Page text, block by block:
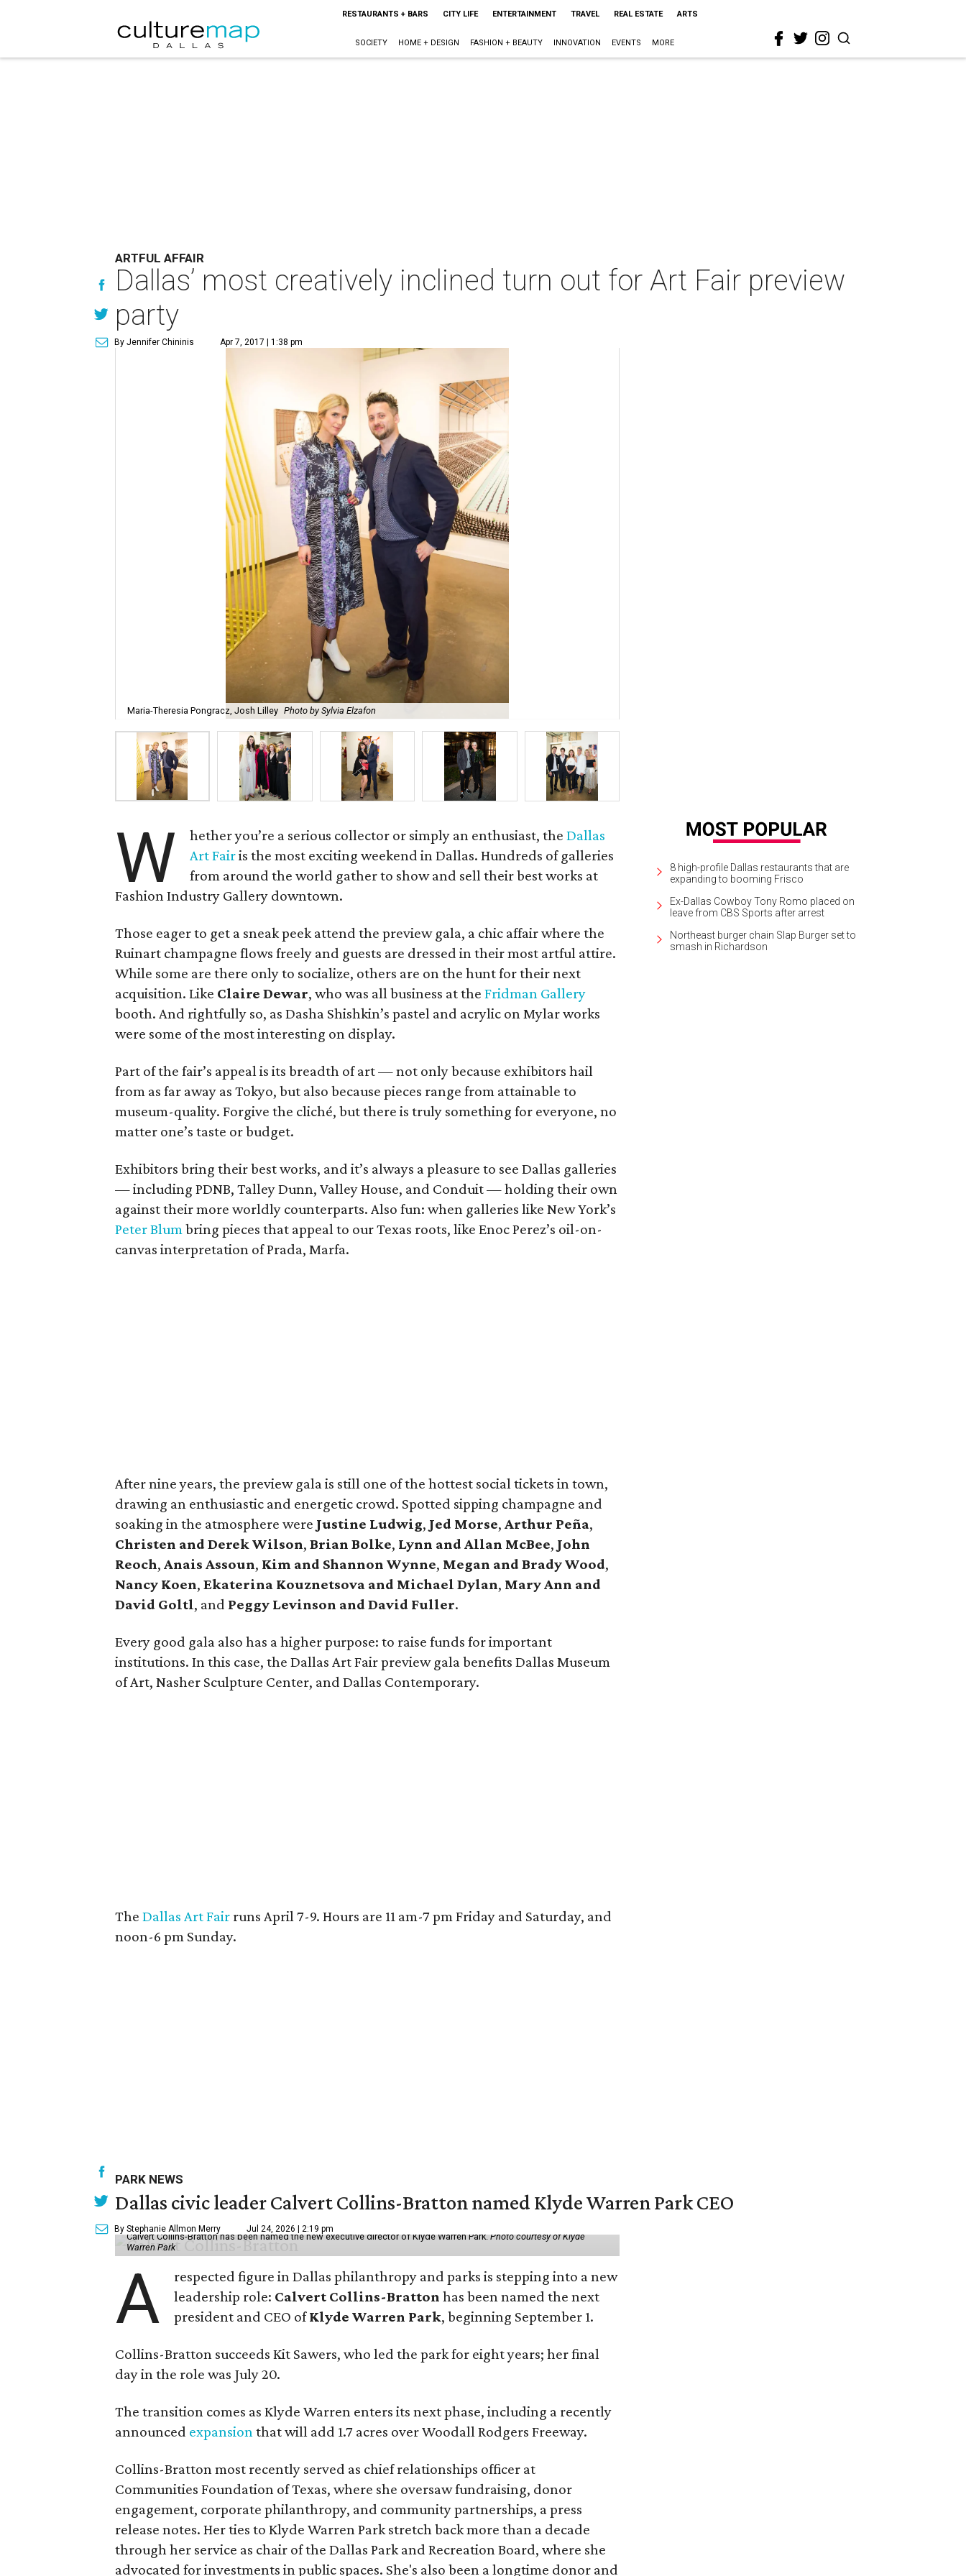
RESTAURANTS + BARS CITY LIFE ENTERTAINMENT TRAVEL REAL ESTATE ARTS
SOCIETY HOME + DESIGN FASHION + BEAUTY INNOVATION EVENTS MORE
ARTFUL AFFAIR
Dallas’ most creatively inclined turn out for Art Fair preview
party
By Jennifer Chininis Apr 7, 2017 | 1:38 pm
Maria-Theresia Pongracz, Josh Lilley Photo by Sylvia Elzafon
W hether you’re a serious collector or simply an enthusiast, theDallas
Art Fairis the most exciting weekend in Dallas. Hundreds of galleries
from around the world gather to show and sell their best works at
Fashion Industry Gallery downtown.
Those eager to get a sneak peek attend the preview gala, a chic affair where the
Ruinart champagne flows freely and guests are dressed in their most artful attire.
While some are there only to socialize, others are on the hunt for their next
acquisition. Like Claire Dewar, who was all business at the Fridman Gallery
booth. And rightfully so, as Dasha Shishkin’s pastel and acrylic on Mylar works
were some of the most interesting on display.
Part of the fair’s appeal is its breadth of art — not only because exhibitors hail
from as far away as Tokyo, but also because pieces range from attainable to
museum-quality. Forgive the cliché, but there is truly something for everyone, no
matter one’s taste or budget.
Exhibitors bring their best works, and it’s always a pleasure to see Dallas galleries
— including PDNB, Talley Dunn, Valley House, and Conduit — holding their own
against their more worldly counterparts. Also fun: when galleries like New York’s
Peter Blumbring pieces that appeal to our Texas roots, like Enoc Perez’s oil-on-
canvas interpretation of Prada, Marfa.
After nine years, the preview gala is still one of the hottest social tickets in town,
drawing an enthusiastic and energetic crowd. Spotted sipping champagne and
soaking in the atmosphere were Justine Ludwig, Jed Morse, Arthur Peña,
Christen and Derek Wilson, Brian Bolke, Lynn and Allan McBee, John
Reoch, Anais Assoun, Kim and Shannon Wynne, Megan and Brady Wood,
Nancy Koen, Ekaterina Kouznetsova and Michael Dylan, Mary Ann and
David Goltl, and Peggy Levinson and David Fuller.
Every good gala also has a higher purpose: to raise funds for important
institutions. In this case, the Dallas Art Fair preview gala benefits Dallas Museum
of Art, Nasher Sculpture Center, and Dallas Contemporary.
The Dallas Art Fair runs April 7-9. Hours are 11 am-7 pm Friday and Saturday, and
noon-6 pm Sunday.
8 high-profile Dallas restaurants that are
expanding to booming Frisco
Ex-Dallas Cowboy Tony Romo placed on
leave from CBS Sports after arrest
Northeast burger chain Slap Burger set to
smash in Richardson
PARK NEWS
Dallas civic leader Calvert Collins-Bratton named Klyde Warren Park CEO
By Stephanie Allmon Merry Jul 24, 2026 | 2:19 pm
Calvert Collins-Bratton has been named the new executive director of Klyde Warren Park.Photo courtesy of Klyde
Warren Park
A
respected figure in Dallas philanthropy and parks is stepping into a new
leadership role: Calvert Collins-Bratton has been named the next
president and CEO ofKlyde Warren Park, beginning September 1.
Collins-Bratton succeeds Kit Sawers, who led the park for eight years; her final
day in the role was July 20.
The transition comes as Klyde Warren enters its next phase, including a recently
announced expansionthat will add 1.7 acres over Woodall Rodgers Freeway.
Collins-Bratton most recently served as chief relationships officer at
Communities Foundation of Texas, where she oversaw fundraising, donor
engagement, corporate philanthropy, and community partnerships, a press
release notes. Her ties to Klyde Warren Park stretch back more than a decade
through her service as chair of the Dallas Park and Recreation Board, where she
advocated for investments in public spaces. She's also been a longtime donor and